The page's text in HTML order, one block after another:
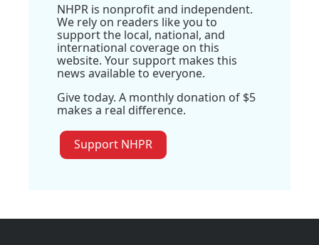
NHPR is nonprofit and independent.
We rely on readers like you to
support the local, national, and
international coverage on this
website. Your support makes this
news available to everyone.
Give today. A monthly donation of $5
makes a real difference.
Support NHPR